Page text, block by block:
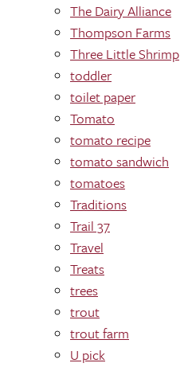
The Dairy Alliance
Thompson Farms
Three Little Shrimp
toddler
toilet paper
Tomato
tomato recipe
tomato sandwich
tomatoes
Traditions
Trail 37
Travel
Treats
trees
trout
trout farm
U pick